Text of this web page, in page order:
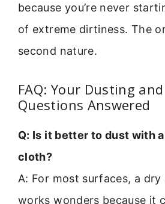
because you’re never
of extreme dirtiness. The
second nature.
FAQ: Your Dusting
Questions Answered
Q: Is it better to dust with
cloth?
A: For most surfaces, a
works wonders because it